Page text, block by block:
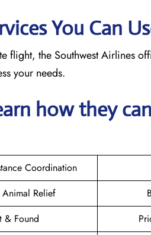
You Can
flight, the Southwest Airlines
your needs.
how they
Coordination
Relief
& Found